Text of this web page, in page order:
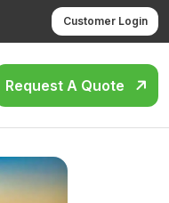
Customer Login
Request A Quote